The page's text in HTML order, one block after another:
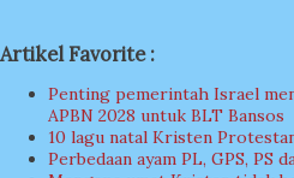
Artikel Favorite :
Penting pemerintah Israel
APBN 2028 untuk BLT Bansos
10 lagu natal Kristen
Perbedaan ayam PL, GPS, PS